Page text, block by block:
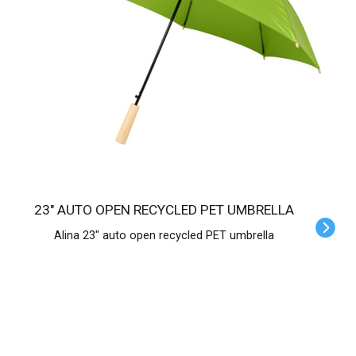
23" AUTO OPEN RECYCLED PET UMBRELLA
Alina 23" auto open recycled PET umbrella